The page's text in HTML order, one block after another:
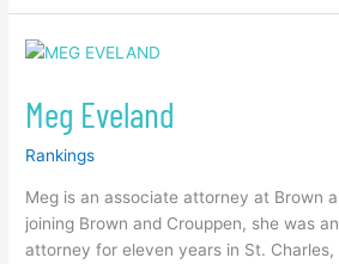
Meg Eveland
Rankings
Meg is an associate attorney at Brown
joining Brown and Crouppen, she was
attorney for eleven years in St. Charles,
Meg